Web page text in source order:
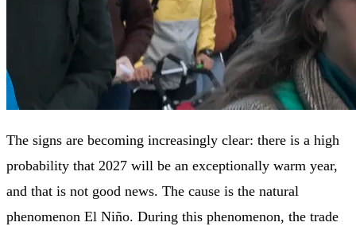
The signs are becoming increasingly clear: there is a high
probability that 2027 will be an exceptionally warm year,
and that is not good news. The cause is the natural
phenomenon El Niño. During this phenomenon, the trade